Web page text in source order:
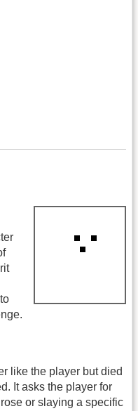
like the player but died
It asks the player for
or slaying a specific